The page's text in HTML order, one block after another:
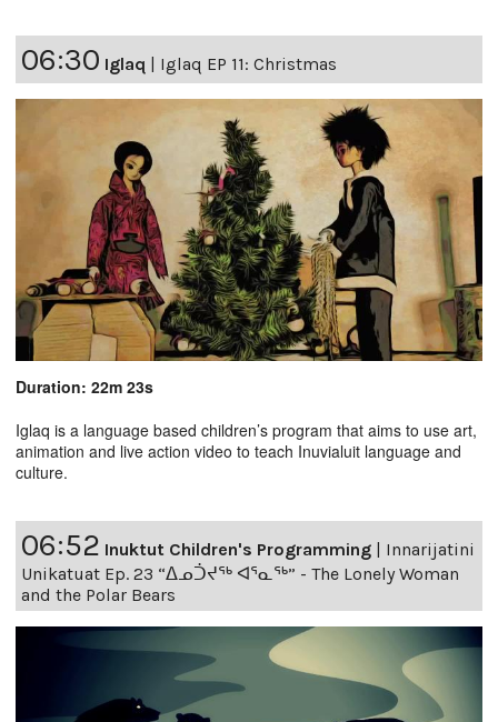
06:30 Iglaq Iglaq EP 11: Christmas
Duration: 22m 23s
Iglaq is a language based children’s program that aims to use art,
animation and live action video to teach Inuvialuit language and
culture.
06:52 Inuktut Children's Programming | Innarijatini
Unikatuat Ep. 23 “ᐃᓄᑑᔪᖅ ᐊᕐᓇᖅ” - The Lonely Woman
and the Polar Bears